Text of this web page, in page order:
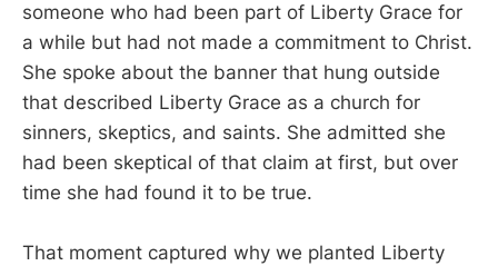
someone who had been part of Liberty Grace for
a while but had not made a commitment to Christ.
She spoke about the banner that hung outside
that described Liberty Grace as a church for
sinners, skeptics, and saints. She admitted she
had been skeptical of that claim at first, but over
time she had found it to be true.
That moment captured why we planted Liberty